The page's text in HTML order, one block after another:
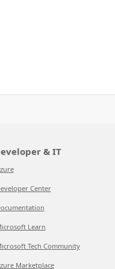
& IT
Center
Learn
Tech Community
Marketplace